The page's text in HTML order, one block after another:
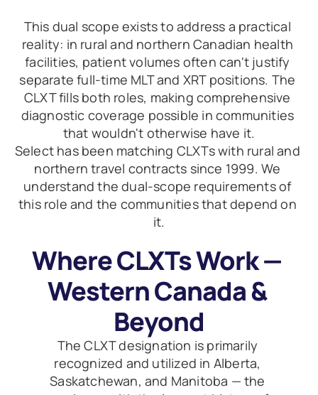
This dual scope exists to address a practical
reality: in rural and northern Canadian health
facilities, patient volumes often can't justify
separate full-time MLT and XRT positions. The
CLXT fills both roles, making comprehensive
diagnostic coverage possible in communities
that wouldn't otherwise have it.
Select has been matching CLXTs with rural and
northern travel contracts since 1999. We
understand the dual-scope requirements of
this role and the communities that depend on
it.
Where CLXTs Work —
Western Canada &
Beyond
The CLXT designation is primarily
recognized and utilized in Alberta,
Saskatchewan, and Manitoba — the